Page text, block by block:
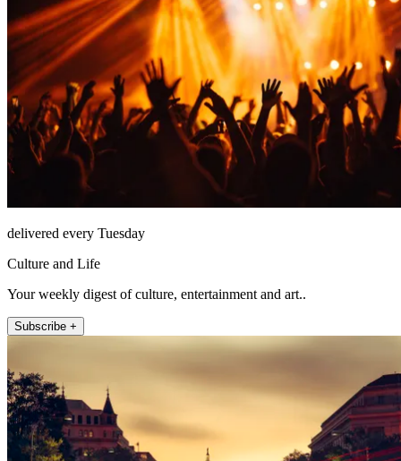
delivered every Tuesday
Culture and Life
Your weekly digest of culture, entertainment and art..
Subscribe +